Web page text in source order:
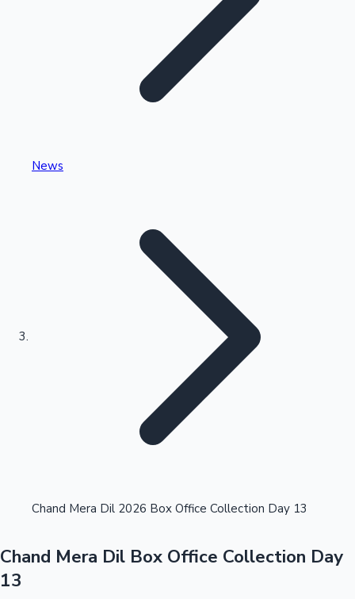
Kollywood News
Highest Single Day Collections
Highest Opening Weekend Collections
OTT News
News
Chand Mera Dil 2026 Box Office Collection Day 13
Chand Mera Dil Box Office Collection Day
13